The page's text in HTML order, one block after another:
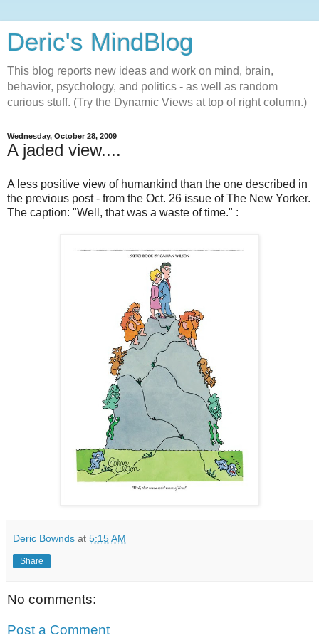
Deric's MindBlog
This blog reports new ideas and work on mind, brain,
behavior, psychology, and politics - as well as random
curious stuff. (Try the Dynamic Views at top of right column.)
Wednesday, October 28, 2009
A jaded view....
A less positive view of humankind than the one described in
the previous post - from the Oct. 26 issue of The New Yorker.
The caption: "Well, that was a waste of time." :
Deric Bownds at 5:15 AM
Share
No comments:
Post a Comment